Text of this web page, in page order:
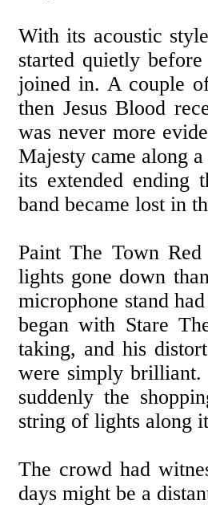
With its acoustic
started quietly
joined in. A couple
then Jesus Blood
was never more
Majesty came along
its extended ending
band became lost in
Paint The Town
lights gone down
microphone stand
began with Stare
taking, and his
were simply brilliant.
suddenly the
string of lights along
The crowd had
days might be a